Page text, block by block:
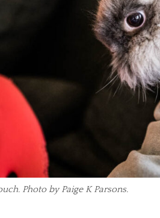
Photo by Paige K Parsons.